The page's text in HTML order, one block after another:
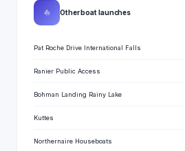
⛵ Other boat launches
Pat Roche Drive International Falls
Ranier Public Access
Bohman Landing Rainy Lake
Kuttes
Northernaire Houseboats